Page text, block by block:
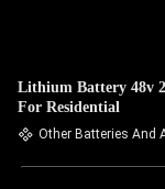
Lithium Battery 48v
For Residential
Other Batteries And